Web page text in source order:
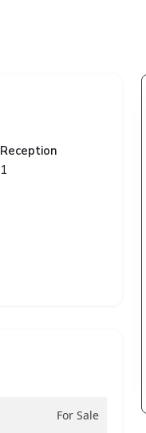
Reception
1
For Sale